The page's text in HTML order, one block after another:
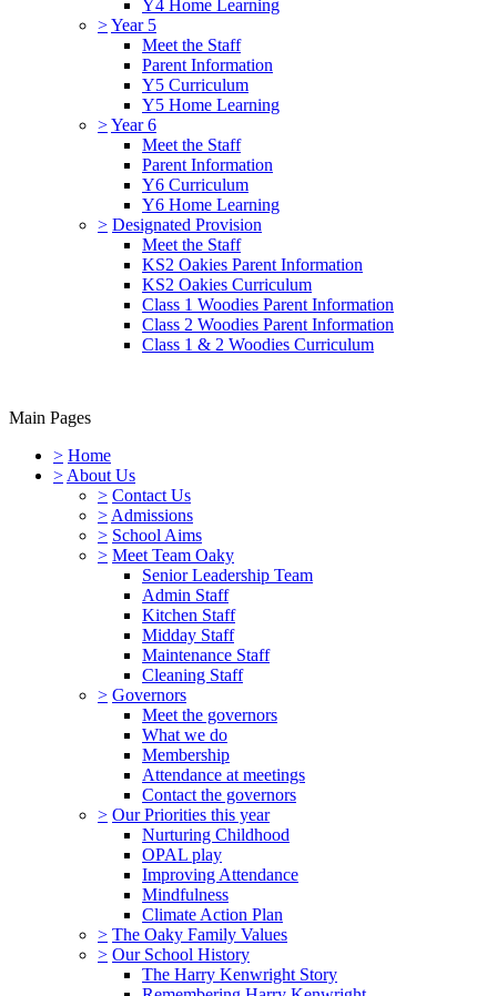
Y4 Home Learning
>Year 5
Meet the Staff
Parent Information
Y5 Curriculum
Y5 Home Learning
>Year 6
Meet the Staff
Parent Information
Y6 Curriculum
Y6 Home Learning
> Designated Provision
Meet the Staff
KS2 Oakies Parent Information
KS2 Oakies Curriculum
Class 1 Woodies Parent Information
Class 2 Woodies Parent Information
Class 1 & 2 Woodies Curriculum
Main Pages
> Home
> About Us
> Contact Us
> Admissions
> School Aims
> Meet Team Oaky
Senior Leadership Team
Admin Staff
Kitchen Staff
Midday Staff
Maintenance Staff
Cleaning Staff
> Governors
Meet the governors
What we do
Membership
Attendance at meetings
Contact the governors
> Our Priorities this year
Nurturing Childhood
OPAL play
Improving Attendance
Mindfulness
Climate Action Plan
> The Oaky Family Values
> Our School History
The Harry Kenwright Story